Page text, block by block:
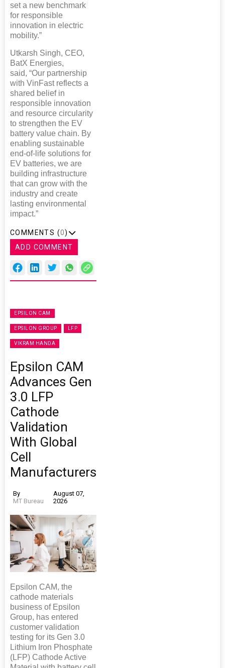
set a new benchmark
for responsible
innovation in electric
mobility.”
Utkarsh Singh, CEO,
BatX Energies,
said, “Our partnership
with VinFast reflects a
shared belief in
responsible innovation
and resource circularity
to strengthen the EV
battery value chain. By
enabling sustainable
end-of-life solutions for
EV batteries, we are
building infrastructure
that can grow with the
industry and create
lasting environmental
impact.”
COMMENTS (0)
ADD COMMENT
EPSILON CAM
EPSILON GROUP LFP
VIKRAM HANDA
Epsilon CAM
Advances Gen
3.0 LFP
Cathode
Validation
With Global
Cell
Manufacturers
By
MT Bureau
August 07,
2026
Epsilon CAM, the
cathode materials
business of Epsilon
Group, has entered
customer validation
testing for its Gen 3.0
Lithium Iron Phosphate
(LFP) Cathode Active